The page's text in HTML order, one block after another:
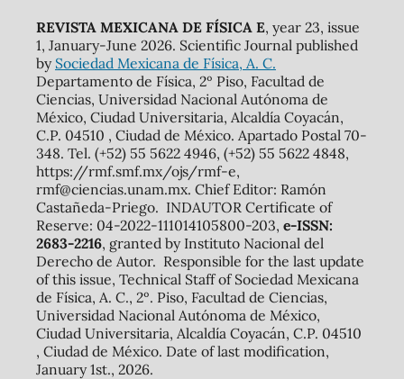
REVISTA MEXICANA DE FÍSICA E, year 23, issue
1, January-June 2026. Scientific Journal published
by Sociedad Mexicana de Física, A. C.
Departamento de Física, 2º Piso, Facultad de
Ciencias, Universidad Nacional Autónoma de
México, Ciudad Universitaria, Alcaldía Coyacán,
C.P. 04510 , Ciudad de México. Apartado Postal 70-
348. Tel. (+52) 55 5622 4946, (+52) 55 5622 4848,
https://rmf.smf.mx/ojs/rmf-e,
rmf@ciencias.unam.mx. Chief Editor: Ramón
Castañeda-Priego. INDAUTOR Certificate of
Reserve: 04-2022-111014105800-203, e-ISSN:
2683-2216, granted by Instituto Nacional del
Derecho de Autor. Responsible for the last update
of this issue, Technical Staff of Sociedad Mexicana
de Física, A. C., 2º. Piso, Facultad de Ciencias,
Universidad Nacional Autónoma de México,
Ciudad Universitaria, Alcaldía Coyacán, C.P. 04510
, Ciudad de México. Date of last modification,
January 1st., 2026.